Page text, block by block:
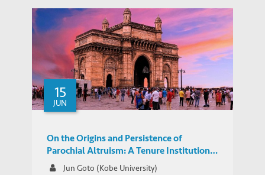
15
JUN
On the Origins and Persistence of
Parochial Altruism: A Tenure Institution
and Intergroup Conflicts in Colonial India
Jun Goto (Kobe University)